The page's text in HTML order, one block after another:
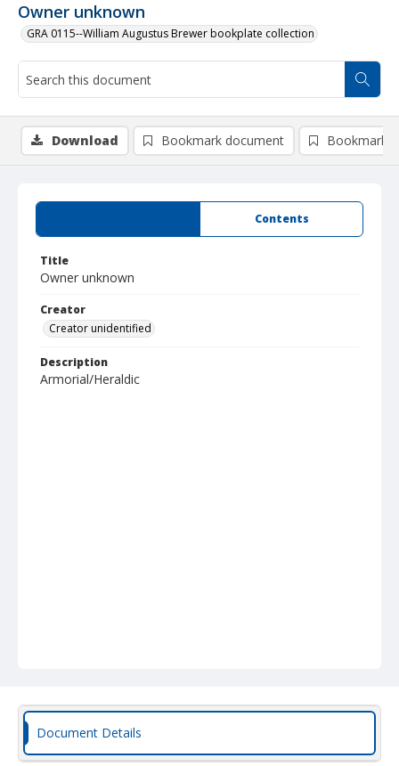
Owner unknown
GRA 0115--William Augustus Brewer bookplate collection
Contents
Title
Owner unknown
Creator
Creator unidentified
Description
Armorial/Heraldic
Download Bookmark document Bookmark
Document Details